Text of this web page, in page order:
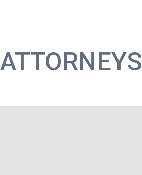
ATTORNEYS